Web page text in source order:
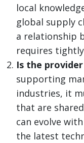
local
global supply
a relationship
requires
Is the
supporting
industries, it
that are
can evolve
the latest